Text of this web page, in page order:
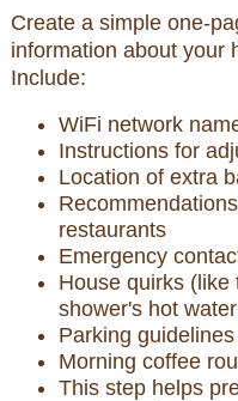
Create a simple one-
information about your
Include:
WiFi network
Instructions for
Location of extra
restaurants
Emergency
House quirks
shower's hot
Parking
Morning coffee
This step helps